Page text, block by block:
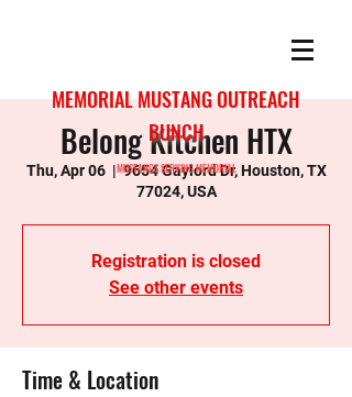
MEMORIAL MUSTANG OUTREACH
BUNCH
MUSTANGS SERVING MEMORIAL
Belong Kitchen HTX
Thu, Apr 06
  |
9654 Gaylord Dr, Houston, TX
77024, USA
Registration is closed
See other events
Time & Location